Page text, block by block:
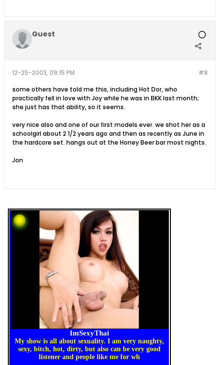
Guest
#8
12-25-2003, 09:15 PM
some others have told me this, including Hot Dor, who
practically fell in love with Joy while he was in BKK last month;
she just has that ability, so it seems.
very nice also and one of our first models ever. we shot her as a
schoolgirl about 2 1/2 years ago and then as recently as June in
the hardcore set. hangs out at the Honey Beer bar most nights.
Jon